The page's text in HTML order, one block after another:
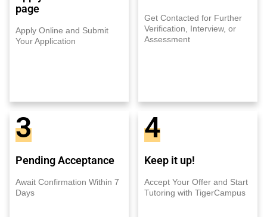
page
Apply Online and Submit
Your Application
Get Contacted for Further
Verification, Interview, or
Assessment
3
Pending Acceptance
Await Confirmation Within 7
Days
4
Keep it up!
Accept Your Offer and Start
Tutoring with TigerCampus